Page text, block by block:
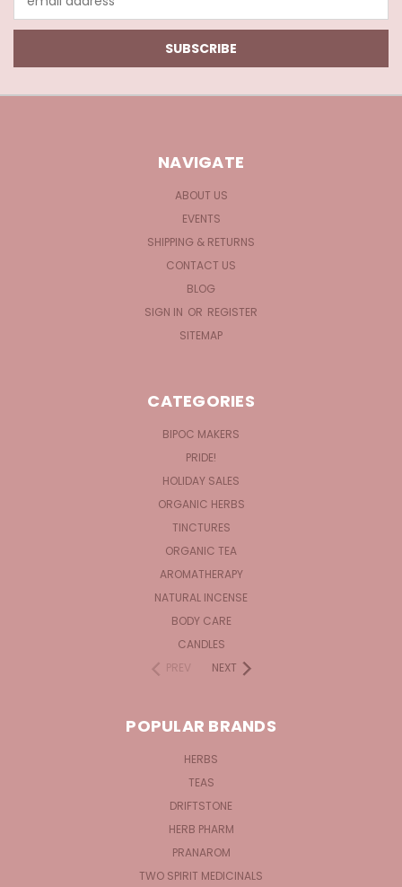
Address
NAVIGATE
ABOUT US
EVENTS
SHIPPING & RETURNS
CONTACT US
BLOG
SIGN IN OR REGISTER
SITEMAP
CATEGORIES
BIPOC MAKERS
PRIDE!
HOLIDAY SALES
ORGANIC HERBS
TINCTURES
ORGANIC TEA
AROMATHERAPY
NATURAL INCENSE
BODY CARE
CANDLES
PREV
NEXT
POPULAR BRANDS
HERBS
TEAS
DRIFTSTONE
HERB PHARM
PRANAROM
TWO SPIRIT MEDICINALS